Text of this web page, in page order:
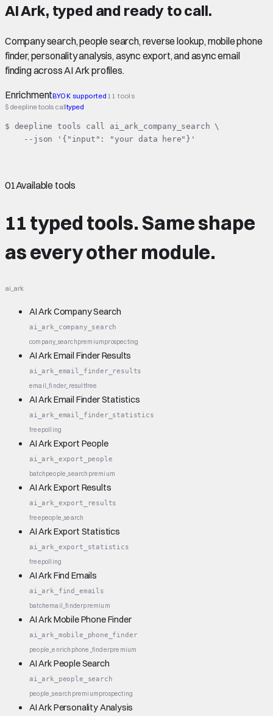
AI Ark, typed and ready to call.
Company search, people search, reverse lookup, mobile phone
finder, personality analysis, async export, and async email
finding across AI Ark profiles.
EnrichmentBYOK supported 11 tools
$ deepline tools calltyped
$ deepline tools call ai_ark_company_search \
    --json '{"input": "your data here"}'
01Available tools
11 typed tools.Same shape
as every other module.
ai_ark
AI Ark Company Search
ai_ark_company_search
company_searchpremiumprospecting
AI Ark Email Finder Results
ai_ark_email_finder_results
email_finder_resultfree
AI Ark Email Finder Statistics
ai_ark_email_finder_statistics
freepolling
AI Ark Export People
ai_ark_export_people
batchpeople_search premium
AI Ark Export Results
ai_ark_export_results
freepeople_search
AI Ark Export Statistics
ai_ark_export_statistics
freepolling
AI Ark Find Emails
ai_ark_find_emails
batchemail_finderpremium
AI Ark Mobile Phone Finder
ai_ark_mobile_phone_finder
people_enrich phone_finderpremium
AI Ark People Search
ai_ark_people_search
people_search premiumprospecting
AI Ark Personality Analysis